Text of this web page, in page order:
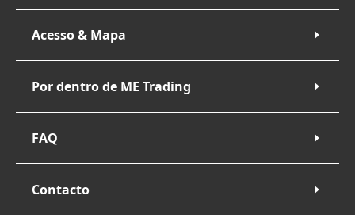
Acesso & Mapa
Por dentro de ME Trading
FAQ
Contacto